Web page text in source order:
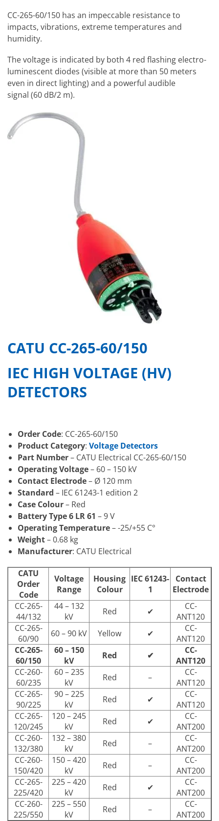
CC-265-60/150 has an impeccable resistance to
impacts, vibrations, extreme temperatures and
humidity.
The voltage is indicated by both 4 red flashing electro-
luminescent diodes (visible at more than 50 meters
even in direct lighting) and a powerful audible
signal (60 dB/2 m).
CATU CC-265-60/150
IEC HIGH VOLTAGE (HV)
DETECTORS
Order Code: CC-265-60/150
Product Category: Voltage Detectors
Part Number– CATU Electrical CC-265-60/150
Operating Voltage– 60 – 150 kV
Contact Electrode– Ø 120 mm
Standard – IEC 61243-1 edition 2
Case Colour– Red
Battery Type 6 LR 61 – 9 V
Operating Temperature– -25/+55 C°
Weight– 0.68 kg
Manufacturer: CATU Electrical
CATU
Order
Code
Voltage
Range
Housing
Colour
IEC 61243-
1
Contact
Electrode
CC-265-
44/132
44 – 132
kV
Red ✔
CC-
ANT120
CC-265-
60/90
60 – 90 kV Yellow ✔
CC-
ANT120
CC-265-
60/150
60 – 150
kV
Red ✔
CC-
ANT120
CC-260-
60/235
60 – 235
kV
Red –
CC-
ANT120
CC-265-
90/225
90 – 225
kV
Red ✔
CC-
ANT120
CC-265-
120/245
120 – 245
kV
Red ✔
CC-
ANT200
CC-260-
132/380
132 – 380
kV
Red –
CC-
ANT200
CC-260-
150/420
150 – 420
kV
Red –
CC-
ANT200
CC-265-
225/420
225 – 420
kV
Red ✔
CC-
ANT200
CC-260-
225/550
225 – 550
kV
Red –
CC-
ANT200